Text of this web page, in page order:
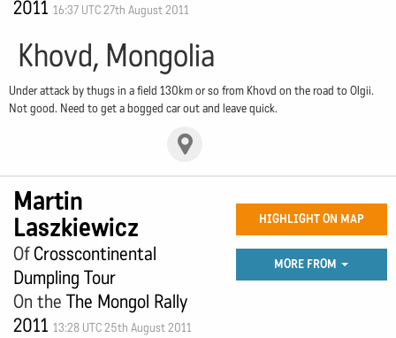
2011 16:37 UTC 27th August 2011
Khovd, Mongolia
Under attack by thugs in a field 130km or so from Khovd on the road to Olgii.
Not good. Need to get a bogged car out and leave quick.
Martin
Laszkiewicz
OfCrosscontinental
Dumpling Tour
On the The Mongol Rally
2011 13:28 UTC 25th August 2011
HIGHLIGHT ON MAP
MORE FROM